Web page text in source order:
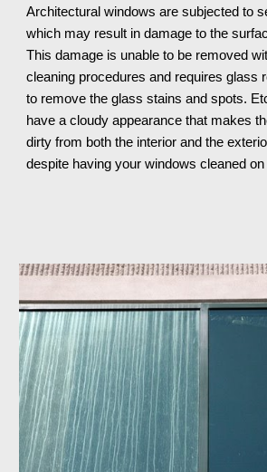
Architectural windows are subjected to
which may result in damage to the
This damage is unable to be removed
cleaning procedures and requires glass
to remove the glass stains and spots.
have a cloudy appearance that makes
dirty from both the interior and the
despite having your windows cleaned